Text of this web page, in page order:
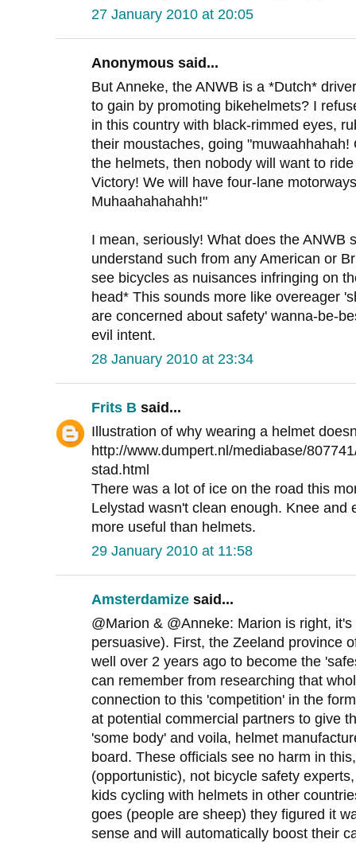
27 January 2010 at 20:05
Anonymous said...
But Anneke, the ANWB is a *Dutch*
to gain by promoting bikehelmets? I
in this country with black-rimmed eyes,
their moustaches, going
the helmets, then nobody will want to
Victory! We will have four-lane
Muhaahahahahh!"
I mean, seriously! What does the ANWB
understand such from any American or
see bicycles as nuisances infringing on
head* This sounds more like overeager
are concerned about safety' wanna-be-
evil intent.
28 January 2010 at 23:34
Frits B said...
Illustration of why wearing a helmet
http://www.dumpert.nl/mediabase/
stad.html
There was a lot of ice on the road this
Lelystad wasn't clean enough. Knee and
more useful than helmets.
29 January 2010 at 11:58
Amsterdamize said...
@Marion & @Anneke: Marion is right,
persuasive). First, the Zeeland province
well over 2 years ago to become the
can remember from researching that
connection to this 'competition' in the
at potential commercial partners to give
'some body' and voila, helmet
board. These officials see no harm in
(opportunistic), not bicycle safety
kids cycling with helmets in other
goes (people are sheep) they figured it
sense and will automatically boost their